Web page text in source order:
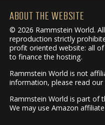
ABOUT THE WEBSITE
© 2026 Rammstein World.
reproduction strictly
profit oriented website: all
to finance the hosting.
Rammstein World is not
information, please read our
Rammstein World is part of
We may use Amazon affiliate